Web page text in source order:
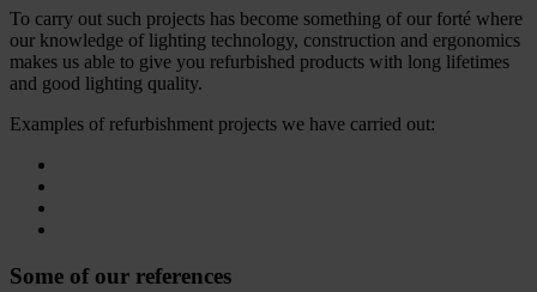
To carry out such projects has become something of our forté where
our knowledge of lighting technology, construction and ergonomics
makes us able to give you refurbished products with long lifetimes
and good lighting quality.
Examples of refurbishment projects we have carried out:
Some of our references